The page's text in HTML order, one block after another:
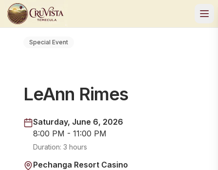
Special Event
LeAnn Rimes
Saturday, June 6, 2026
8:00 PM - 11:00 PM
Duration: 3 hours
Pechanga Resort Casino